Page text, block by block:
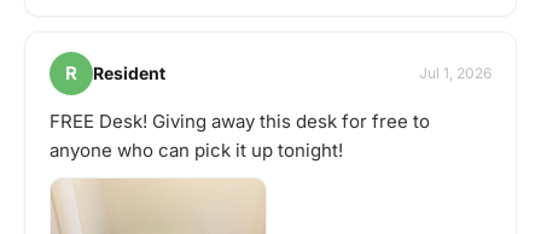
R Resident Jul 1, 2026
FREE Desk! Giving away this desk for free to
anyone who can pick it up tonight!